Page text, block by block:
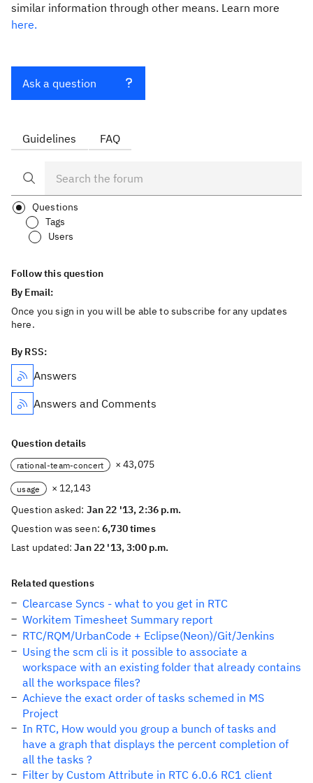
similar information through other means. Learn more
here.
Ask a question
Guidelines FAQ
Questions
Tags
Users
Follow this question
By Email:
Once you sign in you will be able to subscribe for any updates
here.
By RSS:
Answers
Answers and Comments
Question details
rational-team-concert × 43,075
usage
× 12,143
Question asked: Jan 22 '13, 2:36 p.m.
Question was seen:6,730 times
Last updated:Jan 22 '13, 3:00 p.m.
Related questions
Clearcase Syncs - what to you get in RTC
Workitem Timesheet Summary report
RTC/RQM/UrbanCode + Eclipse(Neon)/Git/Jenkins
Using the scm cli is it possible to associate a
workspace with an existing folder that already contains
all the workspace files?
Achieve the exact order of tasks schemed in MS
Project
In RTC, How would you group a bunch of tasks and
have a graph that displays the percent completion of
all the tasks ?
Filter by Custom Attribute in RTC 6.0.6 RC1 client